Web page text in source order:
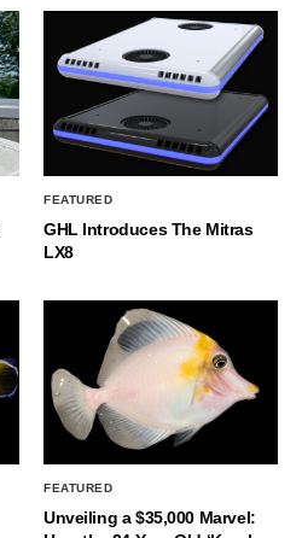
FEATURED
GHL Introduces The Mitras
LX8
FEATURED
Unveiling a $35,000 Marvel: